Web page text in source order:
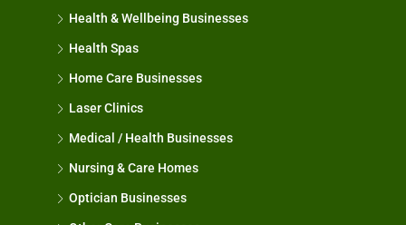
Health & Wellbeing Businesses
Health Spas
Home Care Businesses
Laser Clinics
Medical / Health Businesses
Nursing & Care Homes
Optician Businesses